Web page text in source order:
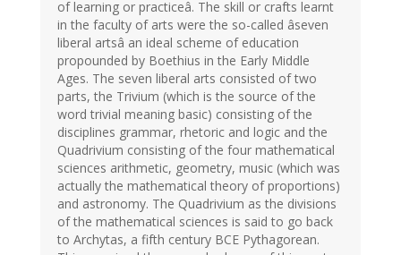
of learning or practiceâ. The skill or crafts learnt
in the faculty of arts were the so-called âseven
liberal artsâ an ideal scheme of education
propounded by Boethius in the Early Middle
Ages. The seven liberal arts consisted of two
parts, the Trivium (which is the source of the
word trivial meaning basic) consisting of the
disciplines grammar, rhetoric and logic and the
Quadrivium consisting of the four mathematical
sciences arithmetic, geometry, music (which was
actually the mathematical theory of proportions)
and astronomy. The Quadrivium as the divisions
of the mathematical sciences is said to go back
to Archytas, a fifth century BCE Pythagorean.